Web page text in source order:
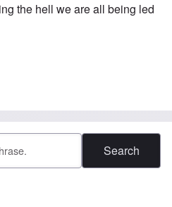
the hell we are all being led